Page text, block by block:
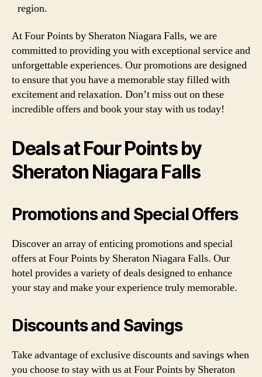
region.
At Four Points by Sheraton Niagara Falls, we are
committed to providing you with exceptional service and
unforgettable experiences. Our promotions are designed
to ensure that you have a memorable stay filled with
excitement and relaxation. Don’t miss out on these
incredible offers and book your stay with us today!
Deals at Four Points by
Sheraton Niagara Falls
Promotions and Special Offers
Discover an array of enticing promotions and special
offers at Four Points by Sheraton Niagara Falls. Our
hotel provides a variety of deals designed to enhance
your stay and make your experience truly memorable.
Discounts and Savings
Take advantage of exclusive discounts and savings when
you choose to stay with us at Four Points by Sheraton